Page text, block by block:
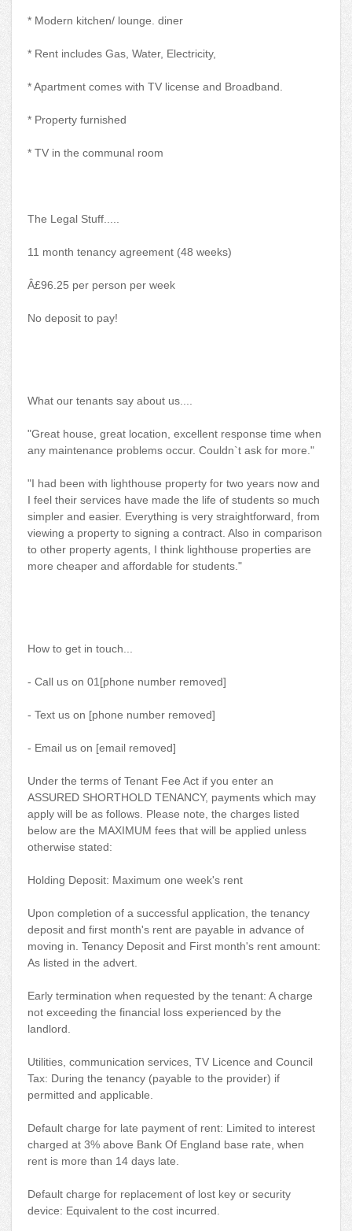
* Modern kitchen/ lounge. diner
* Rent includes Gas, Water, Electricity,
* Apartment comes with TV license and Broadband.
* Property furnished
* TV in the communal room
The Legal Stuff.....
11 month tenancy agreement (48 weeks)
Â£96.25 per person per week
No deposit to pay!
What our tenants say about us....
"Great house, great location, excellent response time when
any maintenance problems occur. Couldn`t ask for more."
"I had been with lighthouse property for two years now and
I feel their services have made the life of students so much
simpler and easier. Everything is very straightforward, from
viewing a property to signing a contract. Also in comparison
to other property agents, I think lighthouse properties are
more cheaper and affordable for students."
How to get in touch...
- Call us on 01[phone number removed]
- Text us on [phone number removed]
- Email us on [email removed]
Under the terms of Tenant Fee Act if you enter an
ASSURED SHORTHOLD TENANCY, payments which may
apply will be as follows. Please note, the charges listed
below are the MAXIMUM fees that will be applied unless
otherwise stated:
Holding Deposit: Maximum one week's rent
Upon completion of a successful application, the tenancy
deposit and first month's rent are payable in advance of
moving in. Tenancy Deposit and First month's rent amount:
As listed in the advert.
Early termination when requested by the tenant: A charge
not exceeding the financial loss experienced by the
landlord.
Utilities, communication services, TV Licence and Council
Tax: During the tenancy (payable to the provider) if
permitted and applicable.
Default charge for late payment of rent: Limited to interest
charged at 3% above Bank Of England base rate, when
rent is more than 14 days late.
Default charge for replacement of lost key or security
device: Equivalent to the cost incurred.